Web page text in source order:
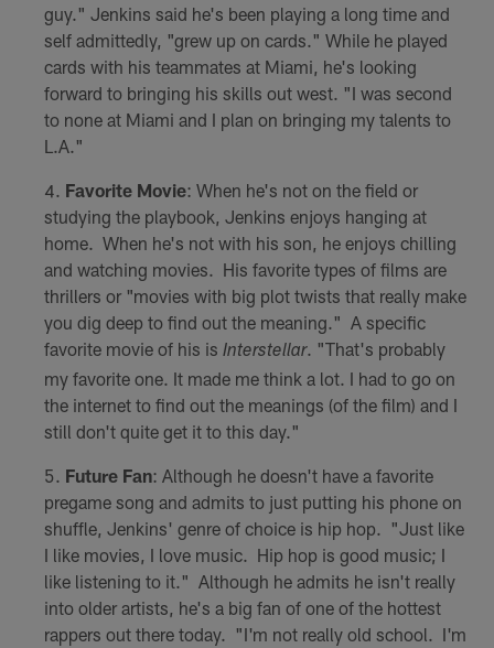
guy." Jenkins said he's been playing a long time and
self admittedly, "grew up on cards." While he played
cards with his teammates at Miami, he's looking
forward to bringing his skills out west. "I was second
to none at Miami and I plan on bringing my talents to
L.A."
Favorite Movie: When he's not on the field or
studying the playbook, Jenkins enjoys hanging at
home. When he's not with his son, he enjoys chilling
and watching movies. His favorite types of films are
thrillers or "movies with big plot twists that really make
you dig deep to find out the meaning." A specific
favorite movie of his is Interstellar. "That's probably
my favorite one. It made me think a lot. I had to go on
the internet to find out the meanings (of the film) and I
still don't quite get it to this day."
Future Fan: Although he doesn't have a favorite
pregame song and admits to just putting his phone on
shuffle, Jenkins' genre of choice is hip hop. "Just like
I like movies, I love music. Hip hop is good music; I
like listening to it." Although he admits he isn't really
into older artists, he's a big fan of one of the hottest
rappers out there today. "I'm not really old school. I'm